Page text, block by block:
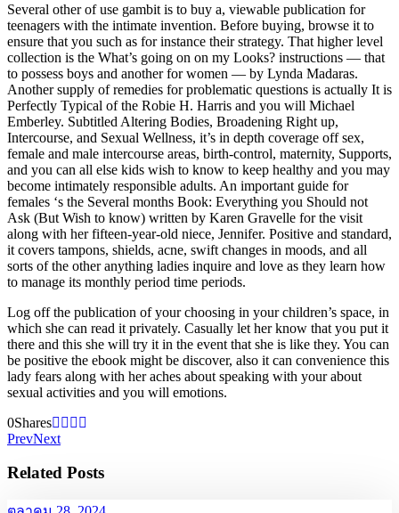
Several other of use gambit is to buy a, viewable publication for
teenagers with the intimate invention. Before buying, browse it to
ensure that you such as for instance their strategy. That higher level
collection is the What’s going on on my Looks? instructions — that
to possess boys and another for women — by Lynda Madaras.
Another supply of remedies for problematic questions is actually It is
Perfectly Typical of the Robie H. Harris and you will Michael
Emberley. Subtitled Altering Bodies, Broadening Right up,
Intercourse, and Sexual Wellness, it’s in depth coverage off sex,
female and male intercourse areas, birth-control, maternity, Supports,
and you can all else kids wish to know to keep healthy and you may
become intimately responsible adults. An important guide for
females ‘s the Several months Book: Everything you Should not
Ask (But Wish to know) written by Karen Gravelle for the visit
along with her fifteen-year-old niece, Jennifer. Positive and standard,
it covers tampons, shields, acne, swift changes in moods, and all
sorts of the other anything ladies inquire and love as they learn how
to manage its monthly period time periods.
Log off the publication of your choosing in your children’s space, in
which she can read it privately. Casually let her know that you put it
there and this she will try it in the event that she is like they. You can
be positive the ebook might be discover, also it can convenience this
lady fears along with her aches about speaking with your about
sexual activities and you will emotions.
0Shares
PrevNext
Related Posts